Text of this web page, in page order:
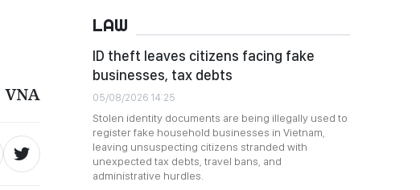
VNA
LAW
ID theft leaves citizens facing fake
businesses, tax debts
05/08/2026 14:25
Stolen identity documents are being illegally used to
register fake household businesses in Vietnam,
leaving unsuspecting citizens stranded with
unexpected tax debts, travel bans, and
administrative hurdles.